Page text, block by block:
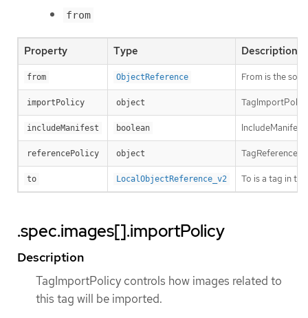
from
Property Type Description
from ObjectReference From is the
importPolicy object
includeManifest boolean
referencePolicy object
to LocalObjectReference_v2 To is a tag in
.spec.images[].importPolicy
Description
TagImportPolicy controls how images related to
this tag will be imported.